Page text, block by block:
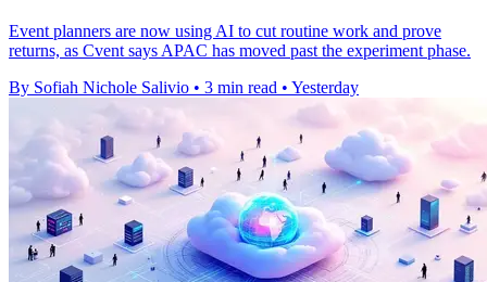
Event planners are now using AI to cut routine work and prove
returns, as Cvent says APAC has moved past the experiment phase.
By Sofiah Nichole Salivio • 3 min read • Yesterday